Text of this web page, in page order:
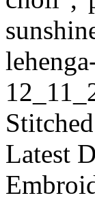
Latest